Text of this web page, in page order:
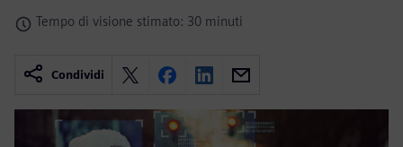
Tempo di visione stimato: 30 minuti
Condividi